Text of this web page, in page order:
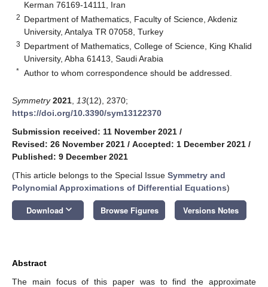
Kerman 76169-14111, Iran
2 Department of Mathematics, Faculty of Science, Akdeniz
University, Antalya TR 07058, Turkey
3 Department of Mathematics, College of Science, King Khalid
University, Abha 61413, Saudi Arabia
* Author to whom correspondence should be addressed.
Symmetry 2021 13(12), 2370;
https://doi.org/10.3390/sym13122370
Submission received: 11 November 2021 /
Revised: 26 November 2021 / Accepted: 1 December 2021 /
Published: 9 December 2021
(This article belongs to the Special Issue Symmetry and
Polynomial Approximations of Differential Equations)
Download keyboard_arrow_down Browse Figures Versions Notes
Abstract
The main focus of this paper was to find the approximate